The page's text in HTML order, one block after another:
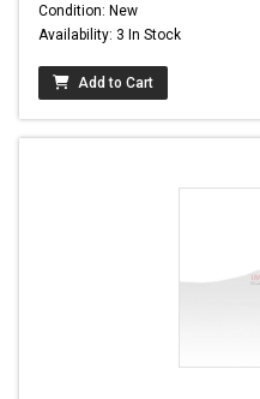
Condition: New
Availability: 3 In Stock
Add to Cart